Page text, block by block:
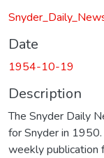
Date
1954-10-19
Description
The Snyder Daily
for Snyder in 1950.
weekly publication